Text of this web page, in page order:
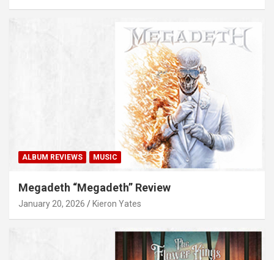
ALBUM REVIEWS MUSIC
Megadeth “Megadeth” Review
January 20, 2026 Kieron Yates